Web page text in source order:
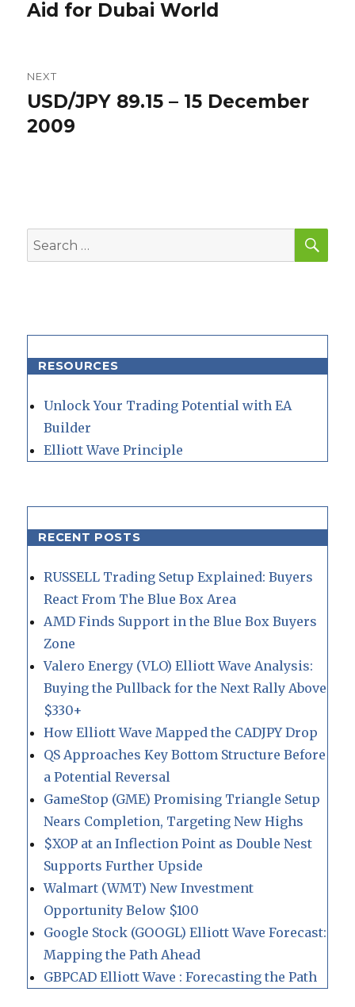
post:
Aid for Dubai World
NEXT
Next
post:
USD/JPY 89.15 – 15 December
2009
Search
for:
RESOURCES
Unlock Your Trading Potential with EA
Builder
Elliott Wave Principle
RECENT POSTS
RUSSELL Trading Setup Explained: Buyers
React From The Blue Box Area
AMD Finds Support in the Blue Box Buyers
Zone
Valero Energy (VLO) Elliott Wave Analysis:
Buying the Pullback for the Next Rally Above
$330+
How Elliott Wave Mapped the CADJPY Drop
QS Approaches Key Bottom Structure Before
a Potential Reversal
GameStop (GME) Promising Triangle Setup
Nears Completion, Targeting New Highs
$XOP at an Inflection Point as Double Nest
Supports Further Upside
Walmart (WMT) New Investment
Opportunity Below $100
Google Stock (GOOGL) Elliott Wave Forecast:
Mapping the Path Ahead
GBPCAD Elliott Wave : Forecasting the Path